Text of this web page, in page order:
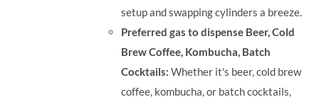
setup and swapping cylinders a breeze.
Preferred gas to dispense Beer, Cold
Brew Coffee, Kombucha, Batch
Cocktails:Whether it's beer, cold brew
coffee, kombucha, or batch cocktails,